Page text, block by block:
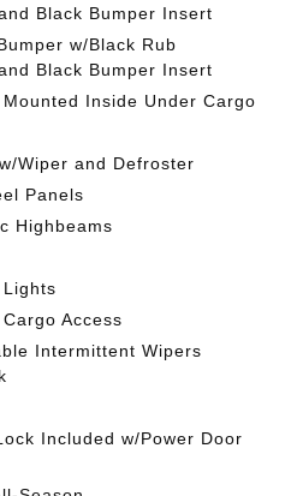
Black Bumper Insert
w/Black Rub
Black Bumper Insert
Inside Under Cargo
Wiper and Defroster
Panels
Highbeams
Access
Intermittent Wipers
Included w/Power Door